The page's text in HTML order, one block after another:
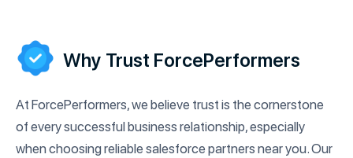
relationships.
Why Trust ForcePerformers
At ForcePerformers, we believe trust is the cornerstone
of every successful business relationship, especially
when choosing reliable salesforce partners near you. Our